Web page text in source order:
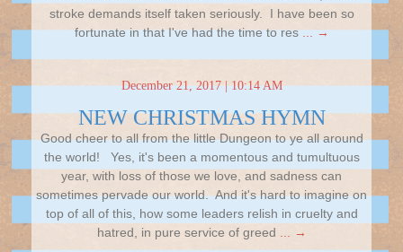
stroke demands itself taken seriously. I have been so
fortunate in that I've had the time to res... →
December 21, 2017 | 10:14 AM
NEW CHRISTMAS HYMN
Good cheer to all from the little Dungeon to ye all around
the world! Yes, it's been a momentous and tumultuous
year, with loss of those we love, and sadness can
sometimes pervade our world. And it's hard to imagine on
top of all of this, how some leaders relish in cruelty and
hatred, in pure service of greed
... →